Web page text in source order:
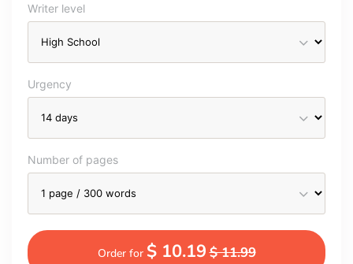
Writer level
Urgency
Number of pages
Order for $ 10.19$ 11.99